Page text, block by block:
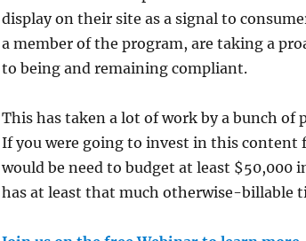
display on their site as a signal to
a member of the program, are taking a
to being and remaining compliant.
This has taken a lot of work by a bunch of
If you were going to invest in this content
would be need to budget at least $50,000
has at least that much otherwise-billable